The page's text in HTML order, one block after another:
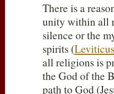
There is a
unity within all
silence or the
spirits (
all religions is
the God of the
path to God